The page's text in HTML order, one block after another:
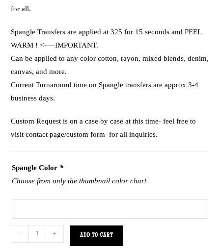
for all.
Spangle Transfers are applied at 325 for 15 seconds and PEEL
WARM ! <—–IMPORTANT.
Can be applied to any color cotton, rayon, mixed blends, denim,
canvas, and more.
Current Turnaround time on Spangle transfers are approx 3-4
business days.
Custom Request is on a case by case at this time- feel free to
visit contact page/custom form for all inquiries.
Spangle Color *
Choose from only the thumbnail color chart
- + ADD TO CART